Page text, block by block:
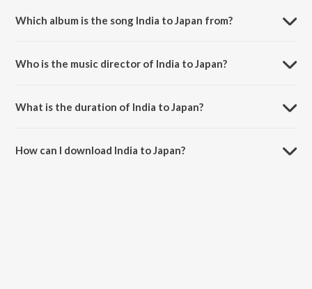
Which album is the song India to Japan from?
Who is the music director of India to Japan?
What is the duration of India to Japan?
How can I download India to Japan?